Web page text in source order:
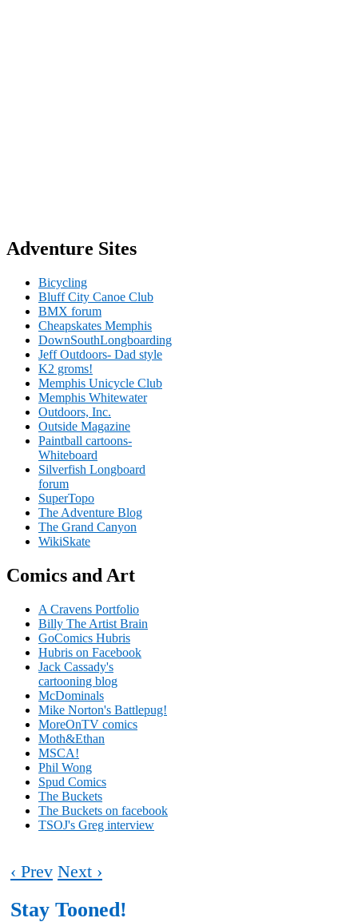
Adventure Sites
Bicycling
Bluff City Canoe Club
BMX forum
Cheapskates Memphis
DownSouthLongboarding
Jeff Outdoors- Dad style
K2 groms!
Memphis Unicycle Club
Memphis Whitewater
Outdoors, Inc.
Outside Magazine
Paintball cartoons-
Whiteboard
Silverfish Longboard
forum
SuperTopo
The Adventure Blog
The Grand Canyon
WikiSkate
Comics and Art
A Cravens Portfolio
Billy The Artist Brain
GoComics Hubris
Hubris on Facebook
Jack Cassady's
cartooning blog
McDominals
Mike Norton's Battlepug!
MoreOnTV comics
Moth&Ethan
MSCA!
Phil Wong
Spud Comics
The Buckets
The Buckets on facebook
TSOJ's Greg interview
‹ Prev Next ›
Stay Tooned!